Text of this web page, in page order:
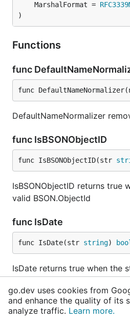
	MarshalFormat =
)
Functions
func
func
DefaultNameNormalizer
func IsBSONObjectID
func IsBSONObjectID(str
IsBSONObjectID returns true
valid BSON.ObjectId
func IsDate
func IsDate(str string)
IsDate returns true when the
func IsDateTime
func IsDateTime(str string
go.dev uses cookies from
and enhance the quality of its
analyze traffic. Learn more.